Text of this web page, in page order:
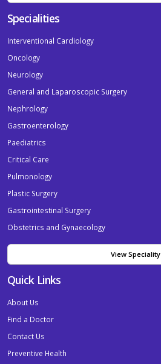
Specialities
Interventional Cardiology
Oncology
Neurology
General and Laparoscopic Surgery
Nephrology
Gastroenterology
Paediatrics
Critical Care
Pulmonology
Plastic Surgery
Gastrointestinal Surgery
Obstetrics and Gynaecology
View Speciality
Quick Links
About Us
Find a Doctor
Contact Us
Preventive Health